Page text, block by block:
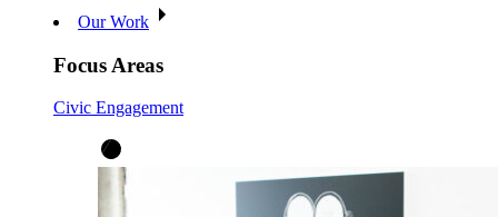
Our Work
Focus Areas
Civic Engagement